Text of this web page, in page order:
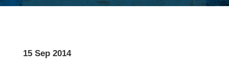
15 Sep 2014